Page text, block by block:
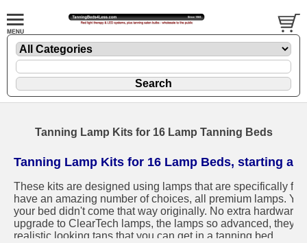
Tanning Lamp Kits for 16 Lamp Tanning Beds
Tanning Lamp Kits for 16 Lamp Beds, starting at
These kits are designed using lamps that are specifically
have an amazing number of choices, all premium lamps.
your bed didn't come that way originally. No extra hardware
upgrade to ClearTech lamps, the lamps so advanced, they
realistic looking tans that you can get in a tanning bed.